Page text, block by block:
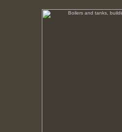
Boilers and tanks,